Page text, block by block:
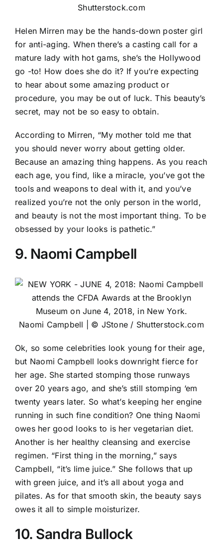
Shutterstock.com
Helen Mirrenmay be the hands-down poster girl
for anti-aging. When there’s a casting call for a
mature lady with hot gams, she’s the Hollywood
go -to! How does she do it? If you’re expecting
to hear about some amazing product or
procedure, you may be out of luck. This beauty’s
secret, may not be so easy to obtain.
According to Mirren, “My mother told me that
you should never worry about getting older.
Because an amazing thing happens. As you reach
each age, you find, like a miracle, you’ve got the
tools and weapons to deal with it, and you’ve
realized you’re not the only person in the world,
and beauty is not the most important thing. To be
obsessed by your looks is pathetic.”
9. Naomi Campbell
Naomi Campbell | © JStone / Shutterstock.com
Ok, so some celebrities look young for their age,
but Naomi Campbell looks downright fierce for
her age. She started stomping those runways
over 20 years ago, and she’s still stomping ‘em
twenty years later. So what’s keeping her engine
running in such fine condition? One thing Naomi
owes her good looks to is her vegetarian diet.
Another is her healthy cleansing and exercise
regimen. “First thing in the morning,” says
Campbell, “it’s lime juice.” She follows that up
with green juice, and it’s all about yoga and
pilates. As for that smooth skin, the beauty says
owes it all to simple moisturizer.
10. Sandra Bullock